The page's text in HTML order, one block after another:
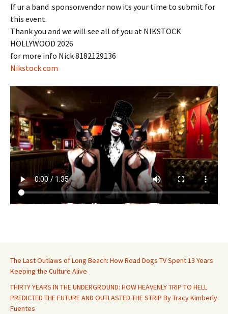
If ur a band .sponsor.vendor now its your time to submit for
this event.
Thank you and we will see all of you at NIKSTOCK
HOLLYWOOD 2026
for more info Nick 8182129136
Nikstock.com
The Last Outlaws of Long Beach: How Road Dogs TV Spent 13 Years
Keeping the Culture Alive
THIRTY YEARS IN THE UNDERGROUND: HOW HEAVENLY TRIP TO HELL
PREDICTED THE FUTURE AND OUTLASTED THE STRIP By Tracy Kimberly
Fuentes